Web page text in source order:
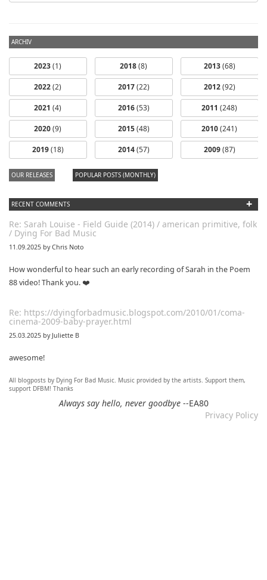
ARCHIV
2023(1)
2022(2)
2021 (4)
2020(9)
2019(18)
2018(8)
2017(22)
2016(53)
2015(48)
2014(57)
2013(68)
2012(92)
2011 (248)
2010(241)
2009(87)
OUR RELEASES POPULAR POSTS (MONTHLY)
RECENT COMMENTS +
Re: Sarah Louise - Field Guide (2014) / american primitive, folk
/ Dying For Bad Music
11.09.2025 by Chris Noto
How wonderful to hear such an early recording of Sarah in the Poem
88 video! Thank you. ❤️
Re: https://dyingforbadmusic.blogspot.com/2010/01/coma-
cinema-2009-baby-prayer.html
25.03.2025 by Juliette B
awesome!
Re: Mixtape #60 - Don&#039;t Speak To Me
12.11.2024 by DFBM
All blogposts by Dying For Bad Music. Music provided by the artists. Support them,
support DFBM! Thanks
Always say hello, never goodbye--EA80
Privacy Policy